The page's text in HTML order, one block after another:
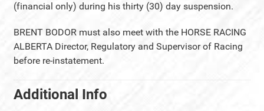
(financial only) during his thirty (30) day suspension.
BRENT BODOR must also meet with the HORSE RACING
ALBERTA Director, Regulatory and Supervisor of Racing
before re-instatement.
Additional Info